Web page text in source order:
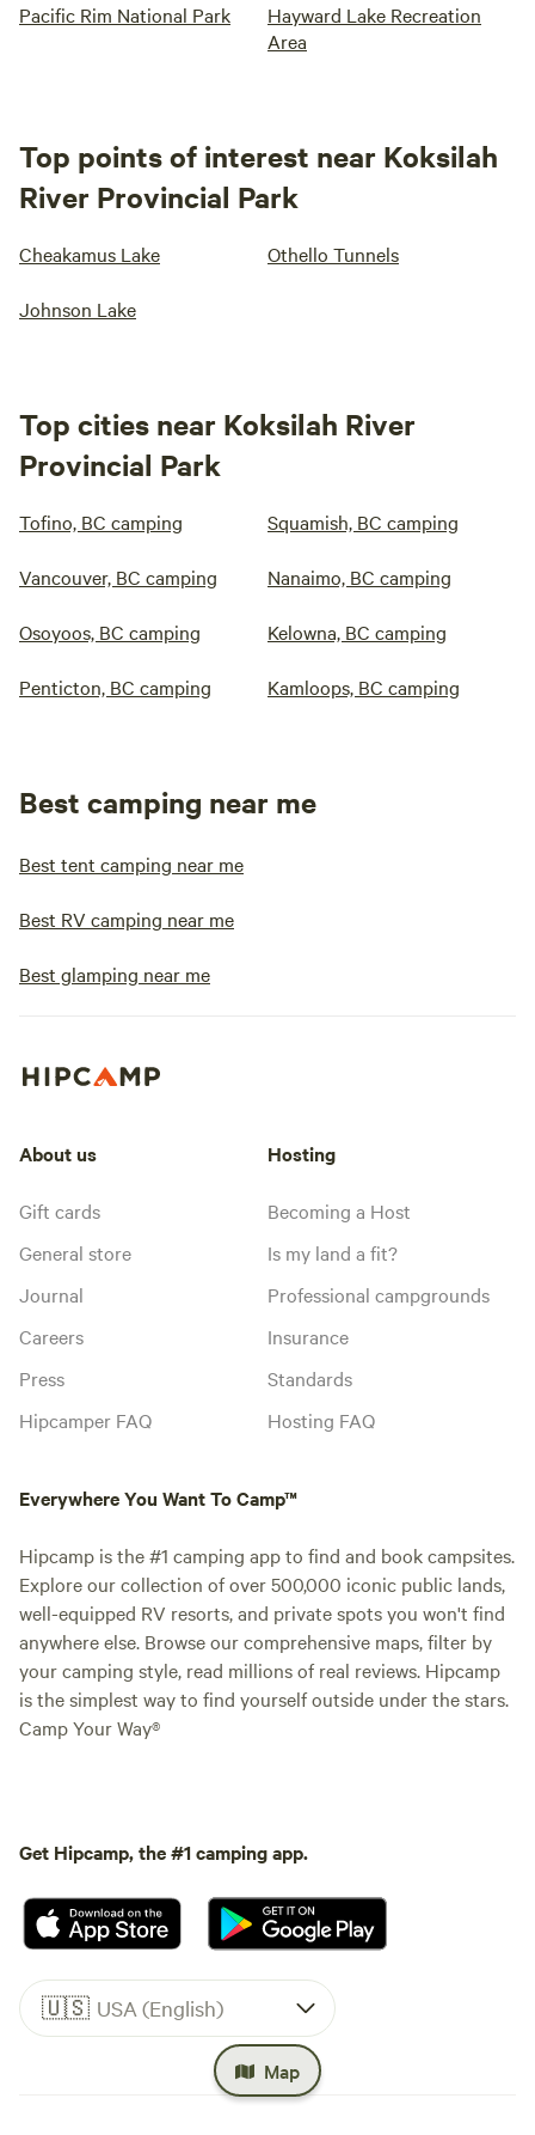
Pacific Rim National Park
Hayward Lake Recreation
Area
Top points of interest near Koksilah
River Provincial Park
Cheakamus Lake Othello Tunnels
Johnson Lake
Top cities near Koksilah River
Provincial Park
Tofino, BC camping Squamish, BC camping
Vancouver, BC camping Nanaimo, BC camping
Osoyoos, BC camping Kelowna, BC camping
Penticton, BC camping Kamloops, BC camping
Best camping near me
Best tent camping near me
Best RV camping near me
Best glamping near me
Map
About us
Gift cards
General store
Journal
Careers
Press
Hipcamper FAQ
Hosting
Becoming a Host
Is my land a fit?
Professional campgrounds
Insurance
Standards
Hosting FAQ
Everywhere You Want To Camp™
Hipcamp is the #1 camping app to find and book campsites.
Explore our collection of over 500,000 iconic public lands,
well-equipped RV resorts, and private spots you won't find
anywhere else. Browse our comprehensive maps, filter by
your camping style, read millions of real reviews. Hipcamp
is the simplest way to find yourself outside under the stars.
Camp Your Way®
Get Hipcamp, the #1 camping app.
🇺🇸 USA (English)